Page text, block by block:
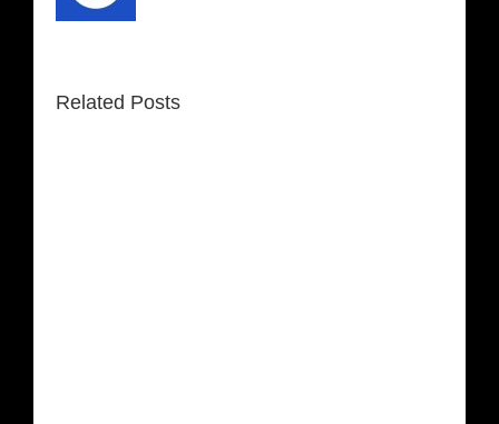
Related Posts